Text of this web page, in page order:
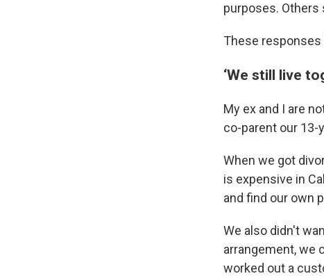
purposes. Others
These responses
‘We still live
My ex and I are
co-parent our 13-
When we got
is expensive in
and find our own
We also didn't
arrangement, we
worked out a